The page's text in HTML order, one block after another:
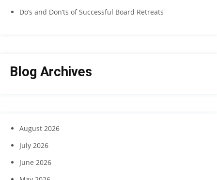
Do’s and Don’ts of Successful Board Retreats
Blog Archives
August 2026
July 2026
June 2026